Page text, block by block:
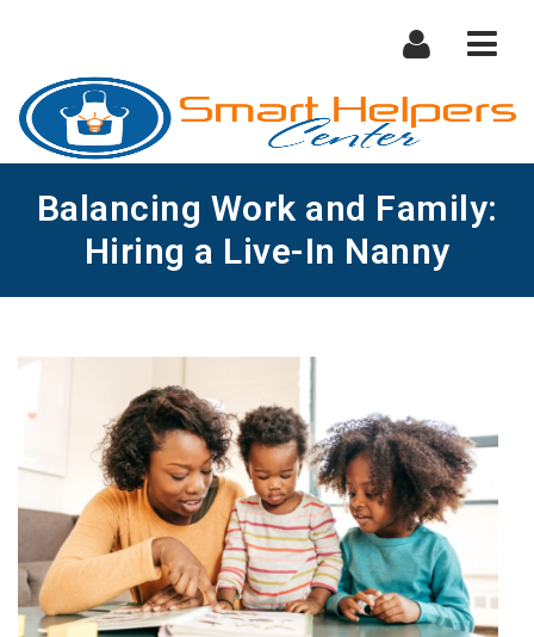
Balancing Work and Family:
Hiring a Live-In Nanny